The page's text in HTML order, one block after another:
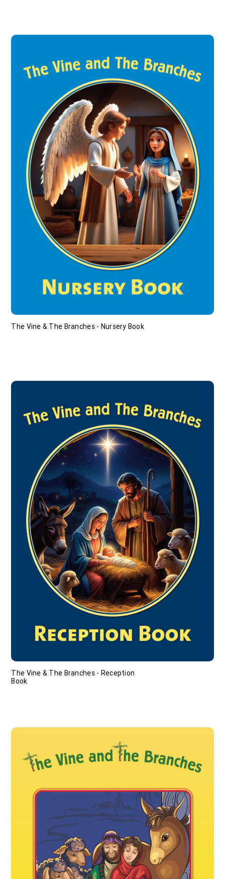
The Vine & The Branches - Nursery Book
The Vine & The Branches - Reception
Book